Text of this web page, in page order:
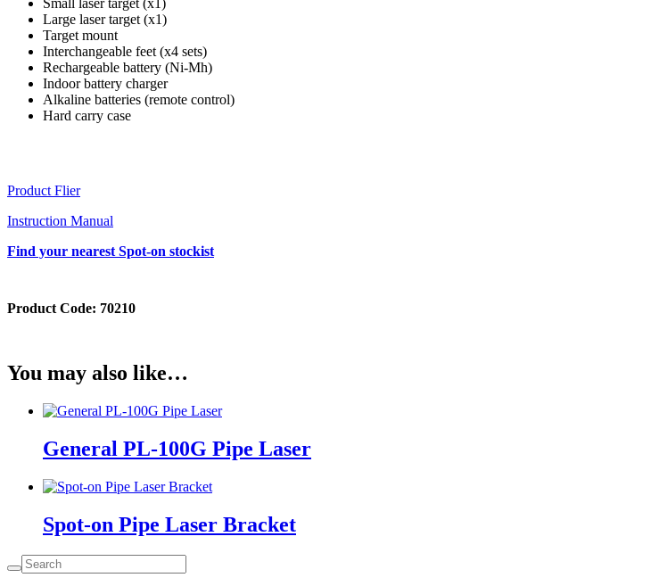
Small laser target (x1)
Large laser target (x1)
Target mount
Interchangeable feet (x4 sets)
Rechargeable battery (Ni-Mh)
Indoor battery charger
Alkaline batteries (remote control)
Hard carry case
Product Flier
Instruction Manual
Find your nearest Spot-on stockist
Product Code: 70210
You may also like…
General PL-100G Pipe Laser
Spot-on Pipe Laser Bracket